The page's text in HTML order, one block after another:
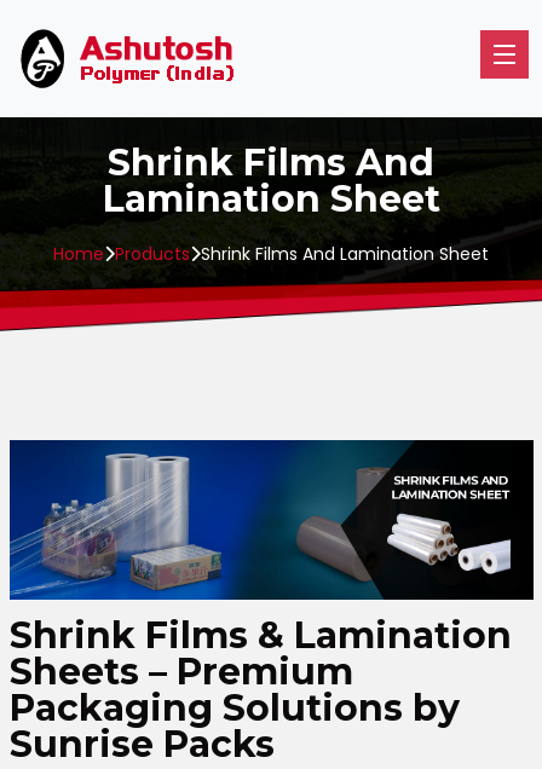
Shrink Films And
Lamination Sheet
Home Products Shrink Films And Lamination Sheet
Shrink Films & Lamination
Sheets – Premium
Packaging Solutions by
Sunrise Packs